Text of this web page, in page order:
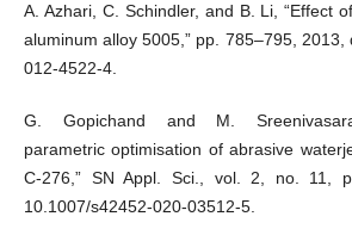
A. Azhari, C. Schindler, and B. Li, “Effect
aluminum alloy 5005,” pp. 785–795, 2013,
012-4522-4.
G. Gopichand and M.
parametric optimisation of abrasive
C-276,” SN Appl. Sci., vol. 2, no. 11,
10.1007/s42452-020-03512-5.